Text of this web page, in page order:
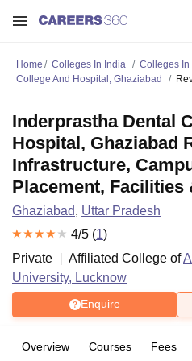
Home Colleges In India Colleges In
College And Hospital, Ghaziabad
Inderprastha Dental
Hospital, Ghaziabad
Infrastructure,
Placement, Facilities
Ghaziabad, Uttar Pradesh
4/5 (1)
Private
Affiliated College of
University, Lucknow
Enquire
Overview Courses Fees